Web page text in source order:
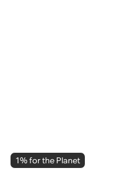
1% for the Planet